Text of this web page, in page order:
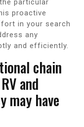
proactive
in your search
any
and efficiently.
chain
and
may have